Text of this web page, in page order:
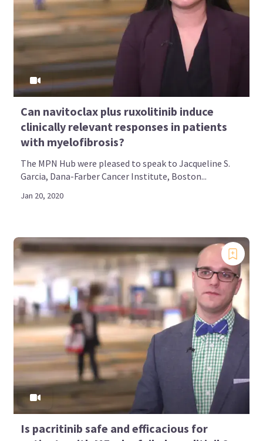
Can navitoclax plus ruxolitinib induce
clinically relevant responses in patients
with myelofibrosis?
The MPN Hub were pleased to speak to Jacqueline S.
Garcia, Dana-Farber Cancer Institute, Boston...
Jan 20, 2020
Is pacritinib safe and efficacious for